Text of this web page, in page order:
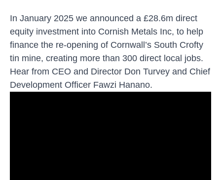
In January 2025 we announced a £28.6m direct
equity investment into Cornish Metals Inc, to help
finance the re-opening of Cornwall’s South Crofty
tin mine, creating more than 300 direct local jobs.
Hear from CEO and Director Don Turvey and Chief
Development Officer Fawzi Hanano.